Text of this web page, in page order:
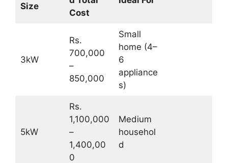
Size
Cost
3kW
Rs.
700,000
–
850,000
Small
home (4–
6
appliance
s)
5kW
Rs.
1,100,000
–
1,400,00
0
Medium
househol
d